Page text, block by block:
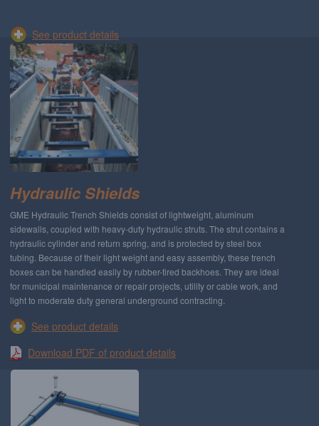
See product details
Hydraulic Shields
GME Hydraulic Trench Shields consist of lightweight, aluminum
sidewalls, coupled with heavy-duty hydraulic struts. The strut contains a
hydraulic cylinder and return spring, and is protected by steel box
tubing. Because of their light weight and easy assembly, these trench
boxes can be handled easily by rubber-tired backhoes. They are ideal
for municipal maintenance or repair projects, utility or cable work, and
light to moderate duty general underground contracting.
See product details
Download PDF of product details